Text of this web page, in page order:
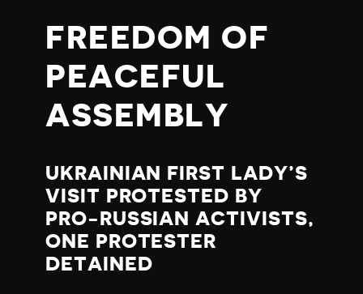
FREEDOM OF
PEACEFUL
ASSEMBLY
UKRAINIAN FIRST LADY’S
VISIT PROTESTED BY
PRO-RUSSIAN ACTIVISTS,
ONE PROTESTER
DETAINED